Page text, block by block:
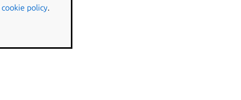
cookie policy